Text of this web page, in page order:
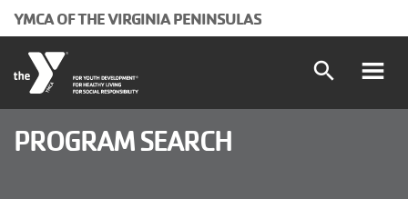
YMCA OF THE VIRGINIA PENINSULAS
search
Main
Programs and Classes
PROGRAM SEARCH